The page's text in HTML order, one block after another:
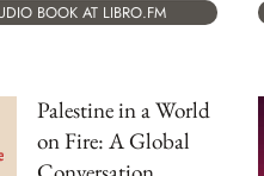
BOOK AT LIBRO.FM
Palestine in a World
on Fire: A Global